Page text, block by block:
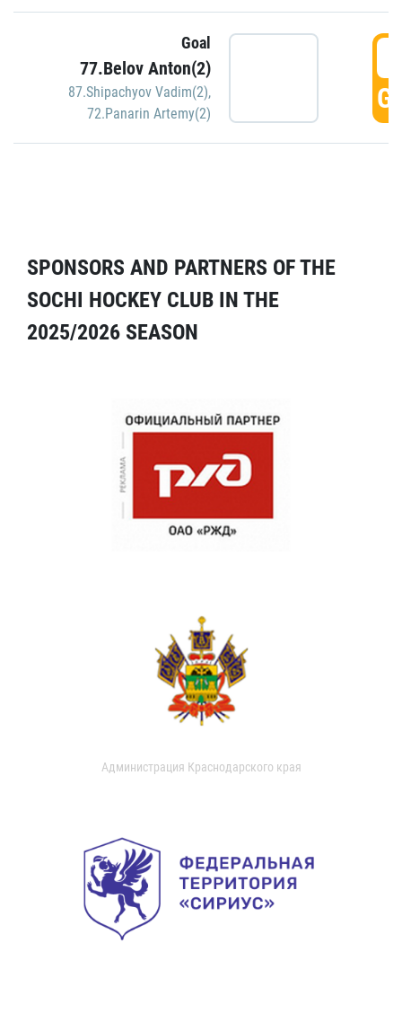
Goal
77.Belov Anton(2)
87.Shipachyov Vadim(2),
72.Panarin Artemy(2)
SPONSORS AND PARTNERS OF THE
SOCHI HOCKEY CLUB IN THE
2025/2026 SEASON
Администрация Краснодарского края